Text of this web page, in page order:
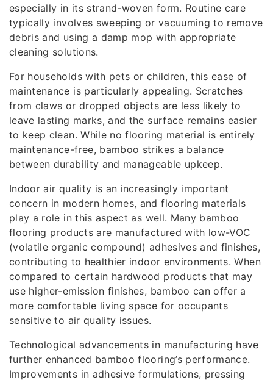
especially in its strand-woven form. Routine care
typically involves sweeping or vacuuming to remove
debris and using a damp mop with appropriate
cleaning solutions.
For households with pets or children, this ease of
maintenance is particularly appealing. Scratches
from claws or dropped objects are less likely to
leave lasting marks, and the surface remains easier
to keep clean. While no flooring material is entirely
maintenance-free, bamboo strikes a balance
between durability and manageable upkeep.
Indoor air quality is an increasingly important
concern in modern homes, and flooring materials
play a role in this aspect as well. Many bamboo
flooring products are manufactured with low-VOC
(volatile organic compound) adhesives and finishes,
contributing to healthier indoor environments. When
compared to certain hardwood products that may
use higher-emission finishes, bamboo can offer a
more comfortable living space for occupants
sensitive to air quality issues.
Technological advancements in manufacturing have
further enhanced bamboo flooring’s performance.
Improvements in adhesive formulations, pressing